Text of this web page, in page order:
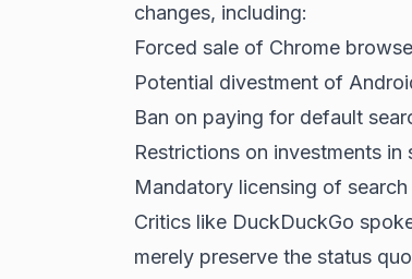
changes, including:
Forced sale of Chrome
Potential divestment of
Ban on paying for default
Restrictions on investments
Mandatory licensing of
Critics like DuckDuckGo
merely preserve the status